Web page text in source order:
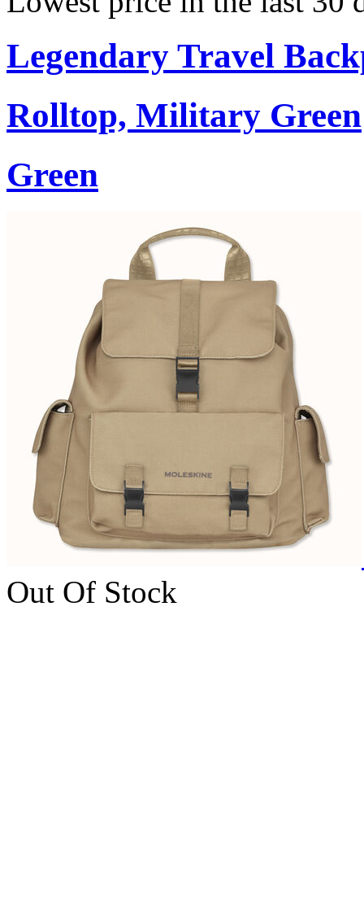
Legendary Travel
Rolltop, Military Green
Green
Out Of Stock